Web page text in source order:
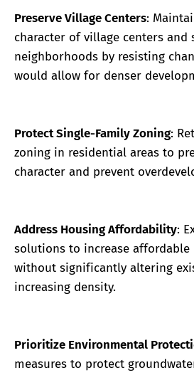
Preserve Village Centers:
character of village centers and
neighborhoods by resisting
would allow for denser
Protect Single-Family Zoning:
zoning in residential areas to
character and prevent
Address Housing Affordability:
solutions to increase
without significantly altering
increasing density.
Prioritize Environmental
measures to protect